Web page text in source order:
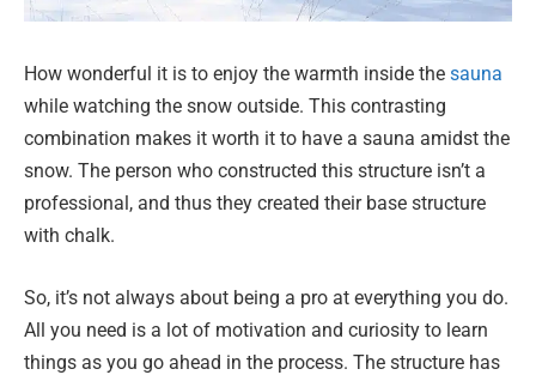
How wonderful it is to enjoy the warmth inside the sauna
while watching the snow outside. This contrasting
combination makes it worth it to have a sauna amidst the
snow. The person who constructed this structure isn’t a
professional, and thus they created their base structure
with chalk.
So, it’s not always about being a pro at everything you do.
All you need is a lot of motivation and curiosity to learn
things as you go ahead in the process. The structure has